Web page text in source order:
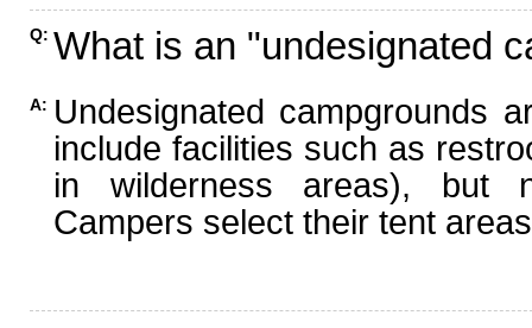
Q: What is an "undesignated
A: Undesignated campgrounds
include facilities such as
in wilderness areas), but
Campers select their tent